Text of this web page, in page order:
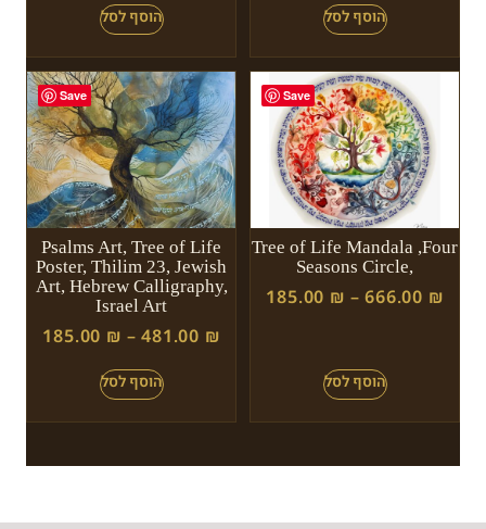
Save
Psalms Art, Tree of Life
Poster, Thilim 23, Jewish
Art, Hebrew Calligraphy,
Israel Art
185.00 ₪ –481.00 ₪
Save
Tree of Life Mandala ,Four
Seasons Circle,
185.00 ₪ –666.00 ₪